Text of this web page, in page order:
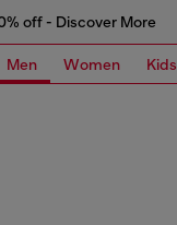
off - Discover More
Men Women Kids